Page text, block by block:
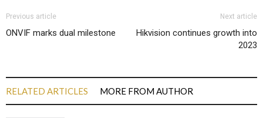
Previous article
ONVIF marks dual milestone
Next article
Hikvision continues growth into
2023
RELATED ARTICLES MORE FROM AUTHOR